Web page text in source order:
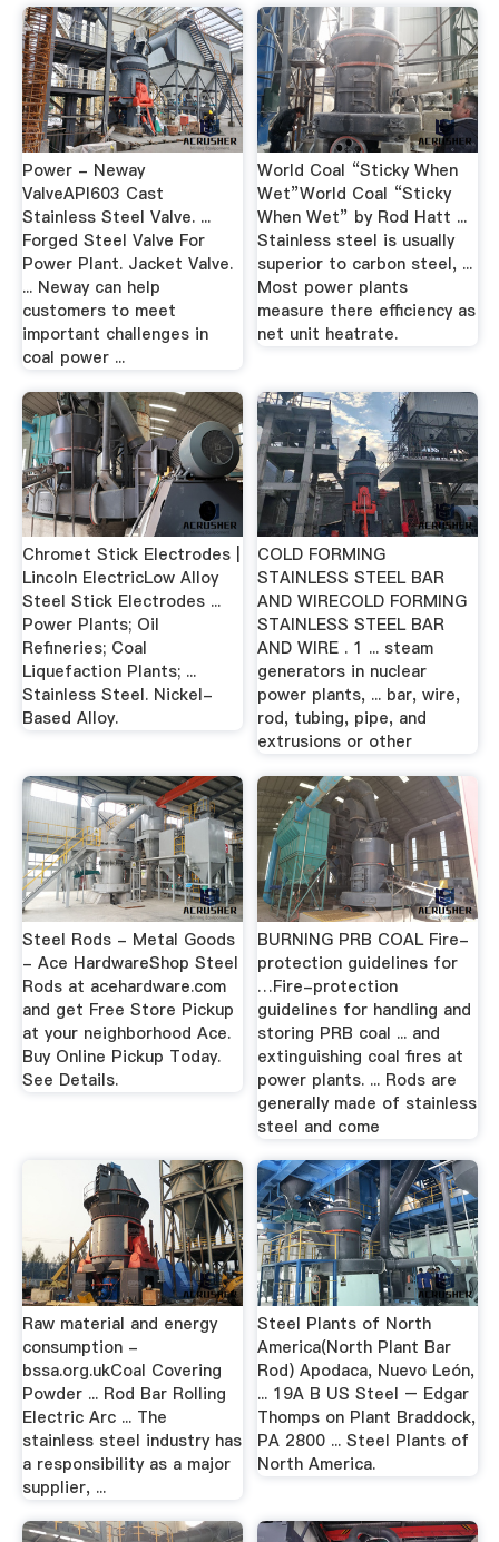
Power - Neway
ValveAPI603 Cast
Stainless Steel Valve. ...
Forged Steel Valve For
Power Plant. Jacket Valve.
... Neway can help
customers to meet
important challenges in
coal power ...
World Coal “Sticky When
Wet”World Coal “Sticky
When Wet” by Rod Hatt ...
Stainless steel is usually
superior to carbon steel, ...
Most power plants
measure there efficiency as
net unit heatrate.
Chromet Stick Electrodes |
Lincoln ElectricLow Alloy
Steel Stick Electrodes ...
Power Plants; Oil
Refineries; Coal
Liquefaction Plants; ...
Stainless Steel. Nickel-
Based Alloy.
COLD FORMING
STAINLESS STEEL BAR
AND WIRECOLD FORMING
STAINLESS STEEL BAR
AND WIRE . 1 ... steam
generators in nuclear
power plants, ... bar, wire,
rod, tubing, pipe, and
extrusions or other
Steel Rods - Metal Goods
- Ace HardwareShop Steel
Rods at acehardware.com
and get Free Store Pickup
at your neighborhood Ace.
Buy Online Pickup Today.
See Details.
BURNING PRB COAL Fire-
protection guidelines for
…Fire-protection
guidelines for handling and
storing PRB coal ... and
extinguishing coal ﬁres at
power plants. ... Rods are
generally made of stainless
steel and come
Raw material and energy
consumption -
bssa.org.ukCoal Covering
Powder ... Rod Bar Rolling
Electric Arc ... The
stainless steel industry has
a responsibility as a major
supplier, ...
Steel Plants of North
America(North Plant Bar
Rod) Apodaca, Nuevo León,
... 19A B US Steel – Edgar
Thomps on Plant Braddock,
PA 2800 ... Steel Plants of
North America.